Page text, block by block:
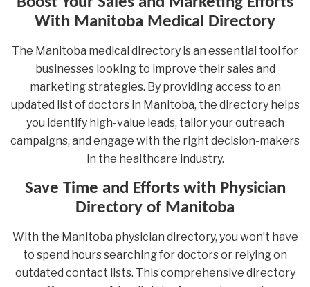
With Manitoba Medical Directory
The Manitoba medical directory is an essential tool for
businesses looking to improve their sales and
marketing strategies. By providing access to an
updated list of doctors in Manitoba, the directory helps
you identify high-value leads, tailor your outreach
campaigns, and engage with the right decision-makers
in the healthcare industry.
Save Time and Efforts with Physician
Directory of Manitoba
With the Manitoba physician directory, you won’t have
to spend hours searching for doctors or relying on
outdated contact lists. This comprehensive directory